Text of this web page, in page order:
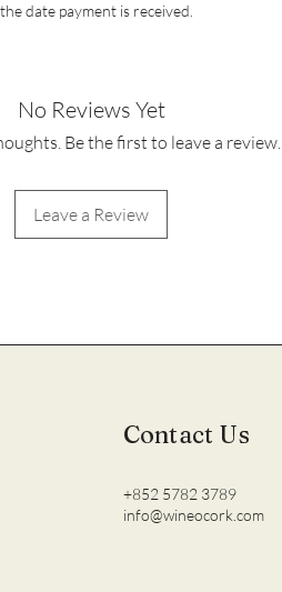
date payment is received.
No Reviews Yet
Be the first to leave a review.
Leave a Review
Contact Us
+852 5782 3789
info@wineocork.com